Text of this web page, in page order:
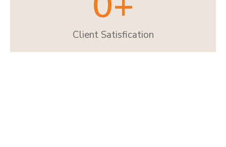
Client Satisfication